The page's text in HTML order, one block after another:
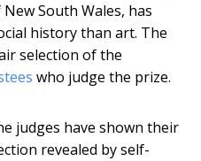
South Wales, has
history than art. The
selection of the
who judge the prize.
judges have shown their
revealed by self-